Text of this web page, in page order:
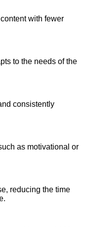
with fewer
to the needs of the
consistently
as motivational or
reducing the time